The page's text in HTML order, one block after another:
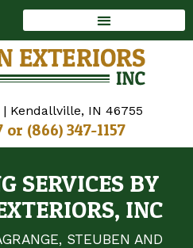
Kendallville, IN 46755
or (866) 347-1157
SERVICES BY
INC
STEUBEN AND